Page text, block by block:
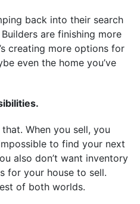
back into their search
are finishing more
creating more options for
even the home you’ve
When you sell, you
to find your next
also don’t want inventory
for your house to sell.
of both worlds.